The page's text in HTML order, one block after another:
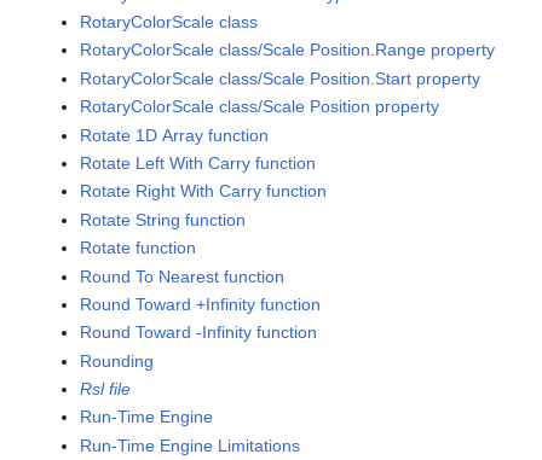
RotaryColorScale class
RotaryColorScale class/Scale Position.Range property
RotaryColorScale class/Scale Position.Start property
RotaryColorScale class/Scale Position property
Rotate 1D Array function
Rotate Left With Carry function
Rotate Right With Carry function
Rotate String function
Rotate function
Round To Nearest function
Round Toward +Infinity function
Round Toward -Infinity function
Rounding
Rsl file
Run-Time Engine
Run-Time Engine Limitations